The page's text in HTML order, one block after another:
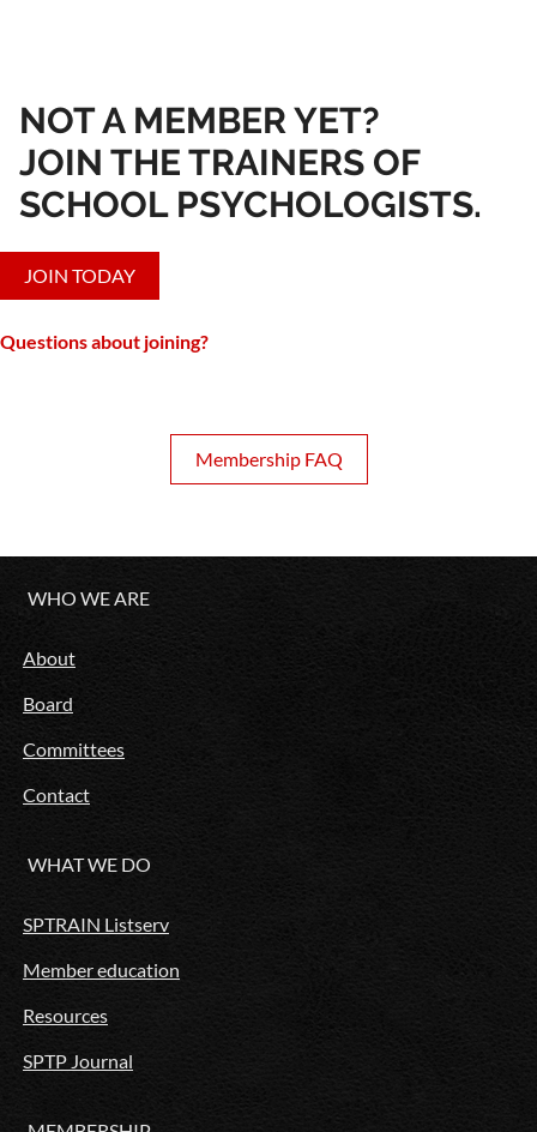
NOT A MEMBER YET?
JOIN THE TRAINERS OF
SCHOOL PSYCHOLOGISTS.
JOIN TODAY
Questions about joining?
Membership FAQ
WHO WE ARE
About
Board
Committees
Contact
WHAT WE DO
SPTRAIN Listserv
Member education
Resources
SPTP Journal